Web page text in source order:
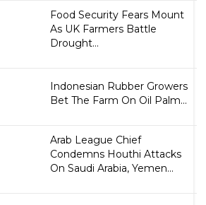
Food Security Fears Mount
As UK Farmers Battle
Drought...
Indonesian Rubber Growers
Bet The Farm On Oil Palm...
Arab League Chief
Condemns Houthi Attacks
On Saudi Arabia, Yemen...